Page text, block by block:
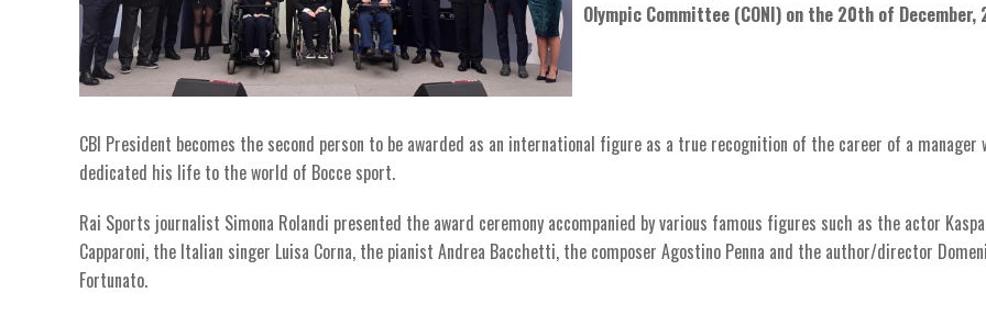
Olympic Committee (CONI) on the 20th of December,
CBI President becomes the second person to be awarded as an international figure as a true recognition of the career of a manager
dedicated his life to the world of Bocce sport.
Rai Sports journalist Simona Rolandi presented the award ceremony accompanied by various famous figures such as the actor
Capparoni, the Italian singer Luisa Corna, the pianist Andrea Bacchetti, the composer Agostino Penna and the author/director
Fortunato.